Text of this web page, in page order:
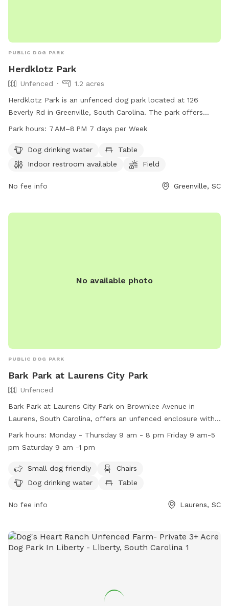
PUBLIC DOG PARK
Herdklotz Park
Unfenced
1.2 acres
Herdklotz Park is an unfenced dog park located at 126
Beverly Rd in Greenville, South Carolina. The park offers
amenities such as dog drinking water, tables, and an indoor
a week. For more information, visit greenvillerec.com or
contact them at 864-288-6470 or cares@greenvillesc.gov
Park hours: 7 AM–8 PM 7 days per Week
Dog drinking water
Table
Indoor restroom available
Field
No fee info Greenville, SC
No available photo
PUBLIC DOG PARK
Bark Park at Laurens City Park
Unfenced
Bark Park at Laurens City Park on Brownlee Avenue in
Laurens, South Carolina, offers an unfenced enclosure with
amenities including chairs, dog drinking water, a table, and a
field for small dogs. The park is open from 9 am to 8 pm
am to 1 pm on Saturdays. For more information, visit their
website at https://www.laurensrecreation.com/ or contact
Park hours: Monday - Thursday 9 am - 8 pm Friday 9 am-5
pm Saturday 9 am -1 pm
Small dog friendly
Chairs
Dog drinking water
Table
No fee info Laurens, SC